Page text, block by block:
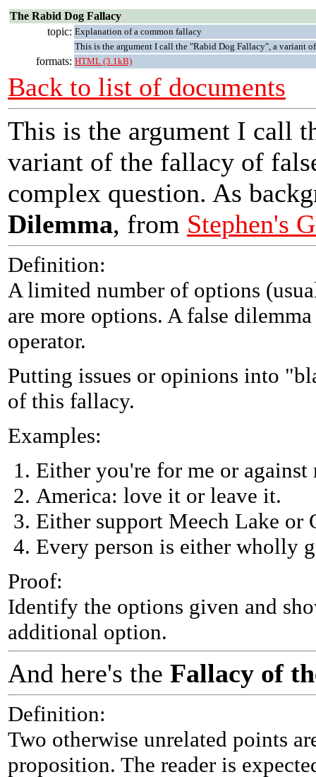
The Rabid Dog Fallacy
topic: Explanation of a common fallacy
This is the argument I call the "Rabid Dog Fallacy", a variant
formats: HTML (3.1kB)
Back to list of documents
This is the argument I call
variant of the fallacy of
complex question. As
Dilemma, from Stephen's
Definition:
A limited number of options
are more options. A false
operator.
Putting issues or opinions into
of this fallacy.
Examples:
Either you're for me or against
America: love it or leave it.
Either support Meech Lake or
Every person is either wholly
Proof:
Identify the options given and
additional option.
And here's the Fallacy of
Definition:
Two otherwise unrelated points
proposition. The reader is